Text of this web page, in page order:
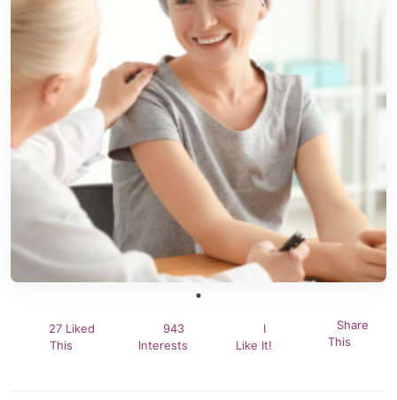
27 Liked
This
943
Interests
I
Like It!
Share
This